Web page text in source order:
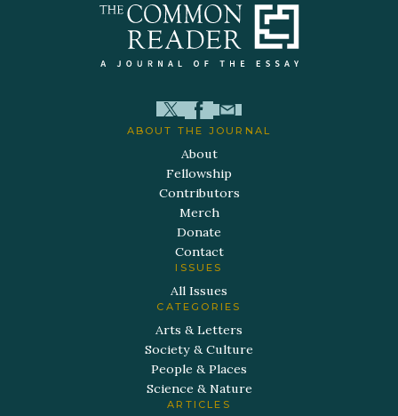
ABOUT THE JOURNAL
About
Fellowship
Contributors
Merch
Donate
Contact
ISSUES
All Issues
CATEGORIES
Arts & Letters
Society & Culture
People & Places
Science & Nature
ARTICLES